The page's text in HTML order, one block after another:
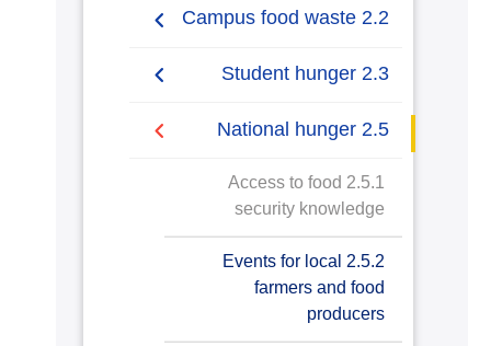
2.2 Campus food waste
2.2.1 Campus food waste 2.3 Student hunger
2.3.1 Student food
2.3.2 Students hunger
interventions
2.3.3 Sustainable food
choices on campus
2.5 National hunger
2.5.1 Access to food
security knowledge
2.5.2 Events for local
farmers and food
producers